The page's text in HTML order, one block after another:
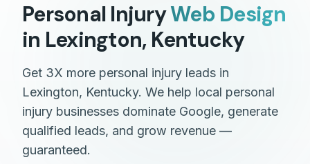
Personal InjuryWeb Design
in Lexington, Kentucky
Get 3X more personal injury leads in
Lexington, Kentucky. We help local personal
injury businesses dominate Google, generate
qualified leads, and grow revenue —
guaranteed.